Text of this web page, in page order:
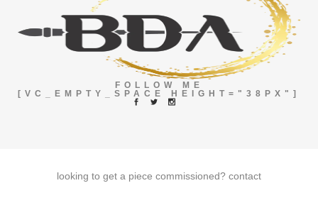
FOLLOW ME
[VC_EMPTY_SPACE HEIGHT="38PX"]
looking to get a piece commissioned? contact